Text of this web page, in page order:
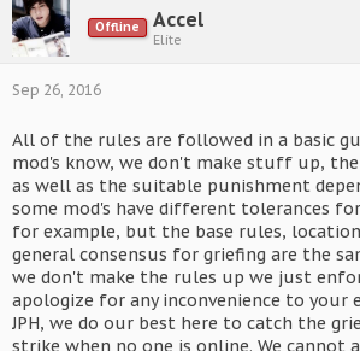
Offline Accel
Elite
Sep 26, 2016
All of the rules are followed in a basic
mod's know, we don't make stuff up,
as well as the suitable punishment
some mod's have different tolerances
for example, but the base rules,
general consensus for griefing are the
we don't make the rules up we just
apologize for any inconvenience to your
JPH, we do our best here to catch the
strike when no one is online. We cannot